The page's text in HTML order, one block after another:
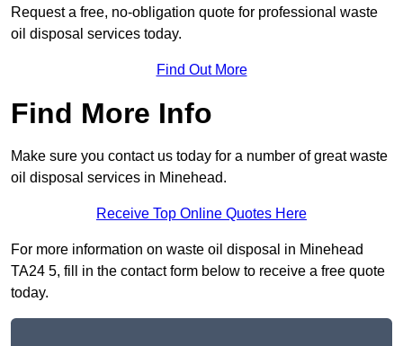
Request a free, no-obligation quote for professional waste
oil disposal services today.
Find Out More
Find More Info
Make sure you contact us today for a number of great waste
oil disposal services in Minehead.
Receive Top Online Quotes Here
For more information on waste oil disposal in Minehead
TA24 5, fill in the contact form below to receive a free quote
today.